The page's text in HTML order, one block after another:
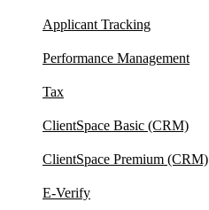
Applicant Tracking
Performance Management
Tax
ClientSpace Basic (CRM)
ClientSpace Premium (CRM)
E-Verify